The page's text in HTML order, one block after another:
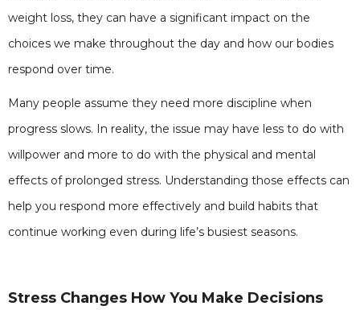
weight loss, they can have a significant impact on the
choices we make throughout the day and how our bodies
respond over time.
Many people assume they need more discipline when
progress slows. In reality, the issue may have less to do with
willpower and more to do with the physical and mental
effects of prolonged stress. Understanding those effects can
help you respond more effectively and build habits that
continue working even during life’s busiest seasons.
Stress Changes How You Make Decisions